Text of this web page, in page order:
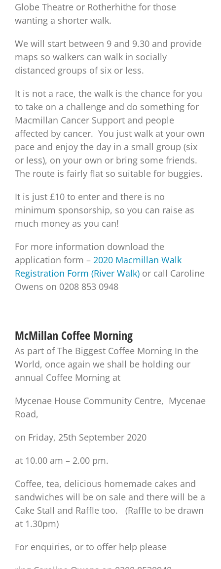
Globe Theatre or Rotherhithe for those
wanting a shorter walk.
We will start between 9 and 9.30 and provide
maps so walkers can walk in socially
distanced groups of six or less.
It is not a race, the walk is the chance for you
to take on a challenge and do something for
Macmillan Cancer Support and people
affected by cancer. You just walk at your own
pace and enjoy the day in a small group (six
or less), on your own or bring some friends.
The route is fairly flat so suitable for buggies.
It is just £10 to enter and there is no
minimum sponsorship, so you can raise as
much money as you can!
For more information download the
application form – 2020 Macmillan Walk
Registration Form (River Walk) or call Caroline
Owens on 0208 853 0948
McMillan Coffee Morning
As part of The Biggest Coffee Morning In the
World, once again we shall be holding our
annual Coffee Morning at
Mycenae House Community Centre, Mycenae
Road,
on Friday, 25th September 2020
at 10.00 am – 2.00 pm.
Coffee, tea, delicious homemade cakes and
sandwiches will be on sale and there will be a
Cake Stall and Raffle too. (Raffle to be drawn
at 1.30pm)
For enquiries, or to offer help please